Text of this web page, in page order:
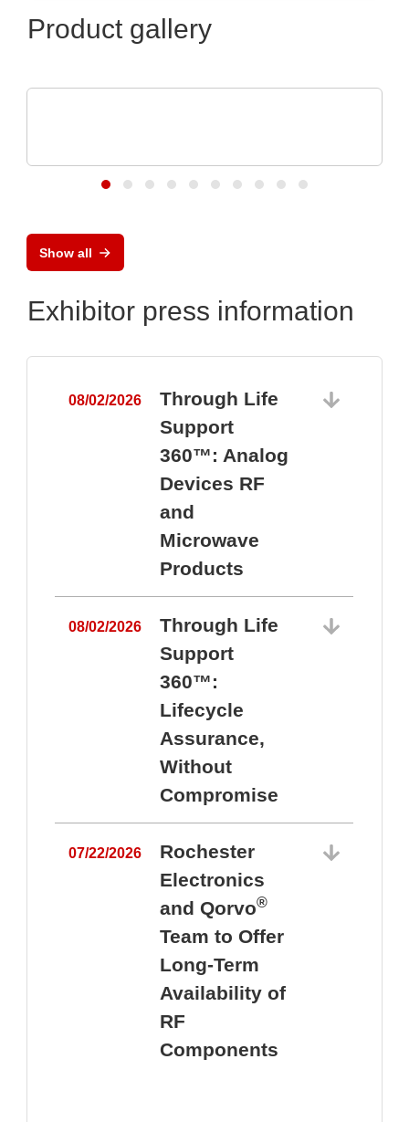
Product gallery
Show all
Exhibitor press information
08/02/2026
Through Life
Support
360™: Analog
Devices RF
and
Microwave
Products
08/02/2026
Through Life
Support
360™:
Lifecycle
Assurance,
Without
Compromise
07/22/2026
Rochester
Electronics
and Qorvo®
Team to Offer
Long-Term
Availability of
RF
Components